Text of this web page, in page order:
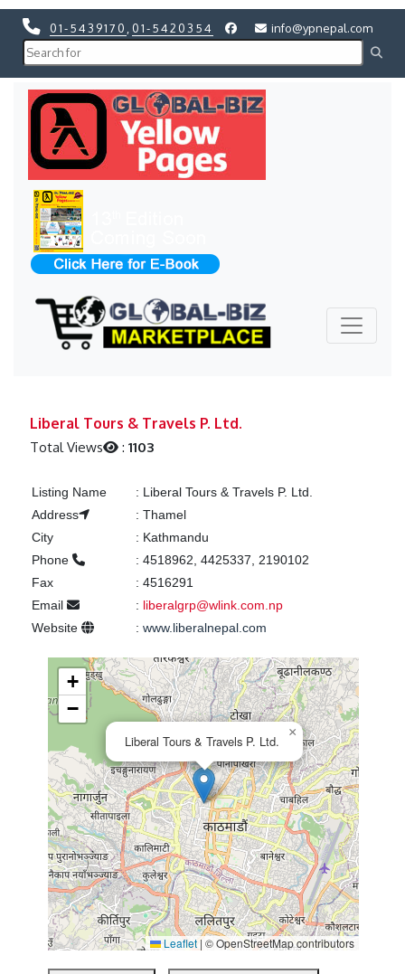
01-5439170 01-5420354 info@ypnepal.com
Liberal Tours & Travels P. Ltd.
Total Views :1103
Listing Name : Liberal Tours & Travels P. Ltd.
Address
: Thamel
City
: Kathmandu
Phone
: 4518962, 4425337, 2190102
Fax
: 4516291
Email
: liberalgrp@wlink.com.np
Website
: www.liberalnepal.com
Liberal Tours & Travels P. Ltd.
×
+
−
Leaflet|© OpenStreetMap contributors